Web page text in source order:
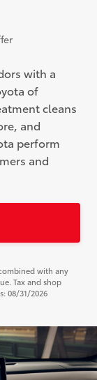
with a
of
cleans
and
perform
and
with any
Tax and shop
08/31/2026